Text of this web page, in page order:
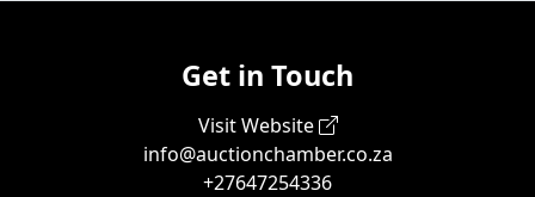
Get in Touch
Visit Website
info@auctionchamber.co.za
+27647254336